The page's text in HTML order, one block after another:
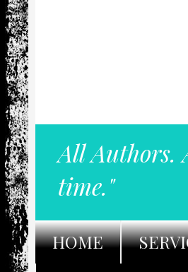
All Authors.
time."
HOME